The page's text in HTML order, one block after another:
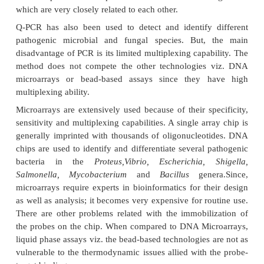
There are several methods to recognize
microorganisms. These techniques are based on
diverse as antigens, peptides and other
identification. The key disadvantage of these
they require the distinctness required to offer
detection. The genetic composition of all the
unique. Therefore, most of the methods today
use of genetic markers for recognition and
pathogens. Any polymorphic region found in an
genome which can help in positive identification
marker.
Several researchers have taken help of
based on length polymorphisms (e.g., AFLP) to
differentiate different bacteria species but these
lack the preciseness required to differentiate